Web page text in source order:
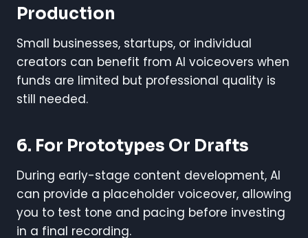
Production
Small businesses, startups, or individual
creators can benefit from AI voiceovers when
funds are limited but professional quality is
still needed.
6. For Prototypes Or Drafts
During early-stage content development, AI
can provide a placeholder voiceover, allowing
you to test tone and pacing before investing
in a final recording.